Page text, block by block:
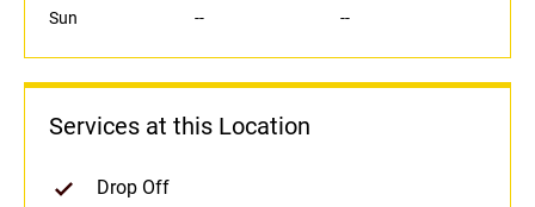
Sun
-- --
Services at this Location
Drop Off